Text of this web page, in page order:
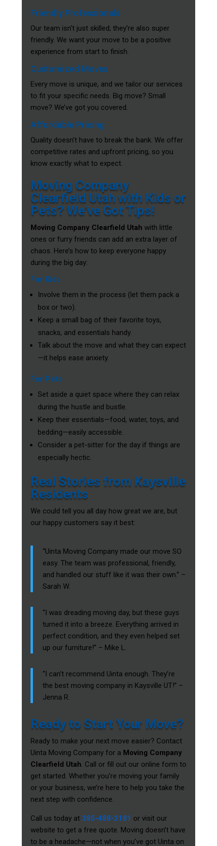
Friendly Professionals
Our team isn’t just skilled; they’re also super
friendly. We want your move to be a positive
experience from start to finish.
Customized Moves
Every move is unique, and we tailor our services
to fit your specific needs. Big move? Small
move? We’ve got you covered.
Affordable Pricing
Quality doesn’t have to break the bank. We offer
competitive rates and upfront pricing, so you
know exactly what to expect.
Moving Company
Clearfield Utah with Kids or
Pets? We’ve Got Tips!
Moving Company Clearfield Utah with little
ones or furry friends can add an extra layer of
chaos. Here’s how to keep everyone happy
during the big day:
For Kids
Involve them in the process (let them pack a
box or two).
Keep a small bag of their favorite toys,
snacks, and essentials handy.
Talk about the move and what they can expect
—it helps ease anxiety.
For Pets
Set aside a quiet space where they can relax
during the hustle and bustle.
Keep their essentials—food, water, toys, and
bedding—easily accessible.
Consider a pet-sitter for the day if things are
especially hectic.
Real Stories from Kaysville
Residents
We could tell you all day how great we are, but
our happy customers say it best:
“Uinta Moving Company made our move SO
easy. The team was professional, friendly,
and handled our stuff like it was their own.” –
Sarah W.
“I was dreading moving day, but these guys
turned it into a breeze. Everything arrived in
perfect condition, and they even helped set
up our furniture!” – Mike L.
“I can’t recommend Uinta enough. They’re
the best moving company in Kaysville UT!” –
Jenna R.
Ready to Start Your Move?
Ready to make your next move easier? Contact
Uinta Moving Company for a Moving Company
Clearfield Utah. Call or fill out our online form to
get started. Whether you’re moving your family
or your business, we’re here to help you take the
next step with confidence.
Call us today at 385-488-2181 or visit our
website to get a free quote. Moving doesn’t have
to be a headache—not when you’ve got Uinta on